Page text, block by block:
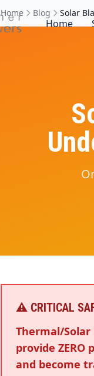
Home
Home Blog Solar
⚠️ CRITICAL
Thermal/Solar
provide
and become